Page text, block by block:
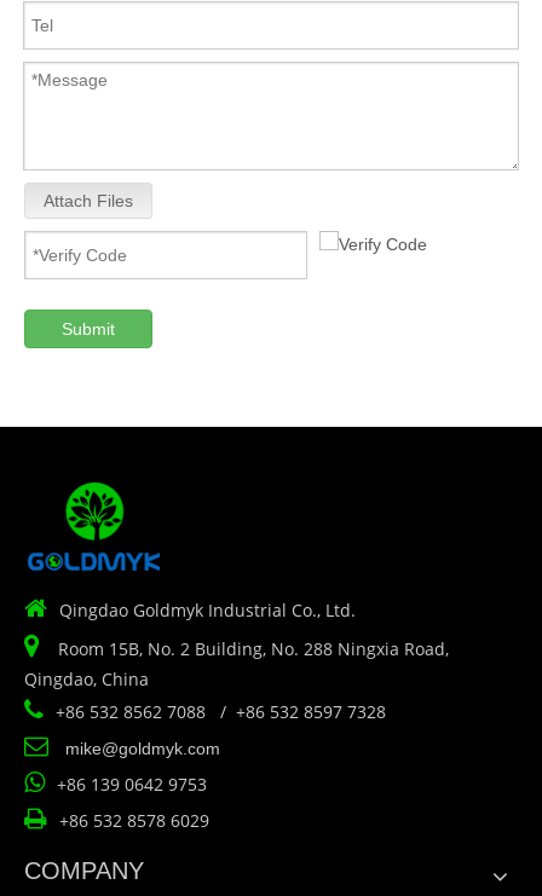
Attach Files
Submit
 Qingdao Goldmyk Industrial Co., Ltd.

Room 15B, No. 2 Building, No. 288 Ningxia Road,
Qingdao, China
 +86 532 8562 7088 / +86 532 8597 7328
 mike@goldmyk.com
 +86 139 0642 9753
 +86 532 8578 6029
COMPANY